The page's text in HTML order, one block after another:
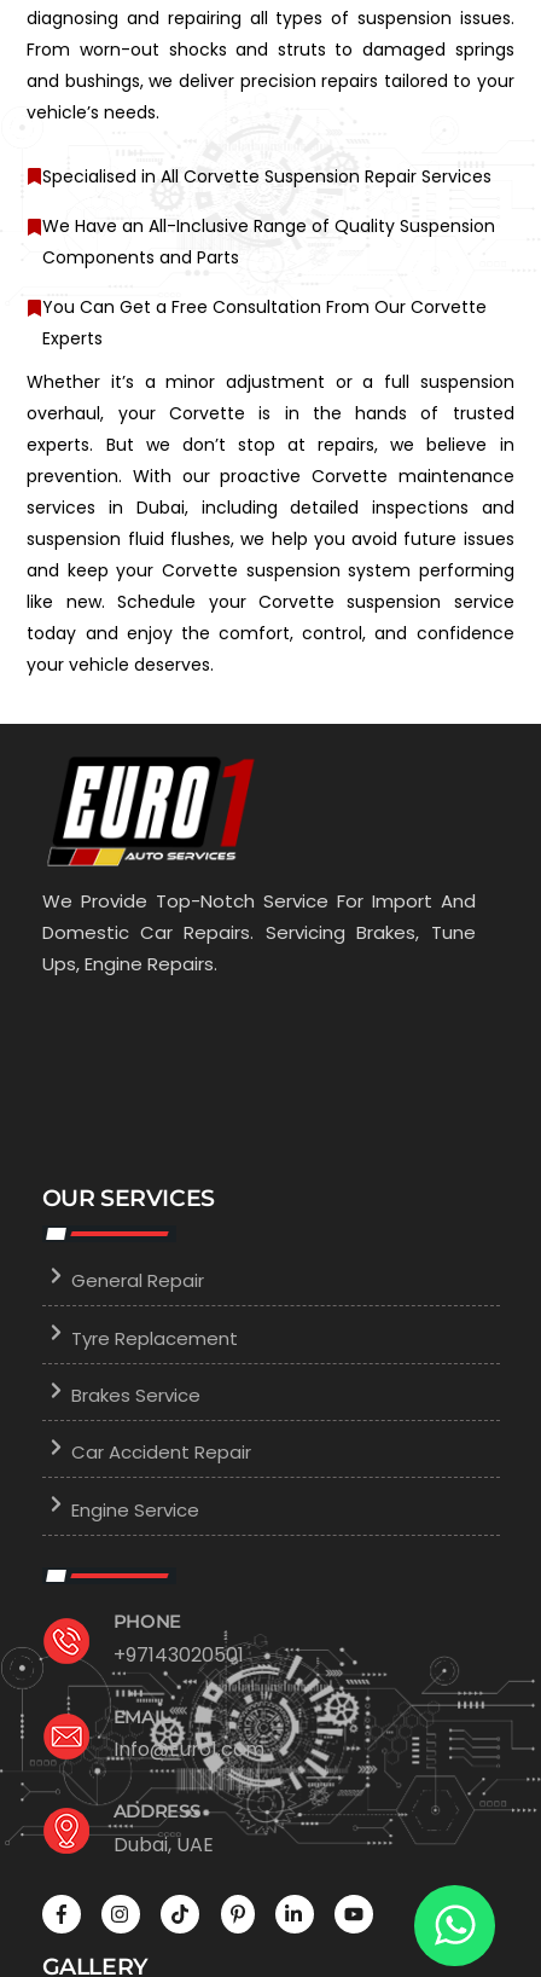
diagnosing and repairing all types of suspension issues.
From worn-out shocks and struts to damaged springs
and bushings, we deliver precision repairs tailored to your
vehicle’s needs.
Specialised in All Corvette Suspension Repair Services
We Have an All-Inclusive Range of Quality Suspension
Components and Parts
You Can Get a Free Consultation From Our Corvette
Experts
Whether it’s a minor adjustment or a full suspension
overhaul, your Corvette is in the hands of trusted
experts. But we don’t stop at repairs, we believe in
prevention. With our proactive Corvette maintenance
services in Dubai, including detailed inspections and
suspension fluid flushes, we help you avoid future issues
and keep your Corvette suspension system performing
like new. Schedule your Corvette suspension service
today and enjoy the comfort, control, and confidence
your vehicle deserves.
We Provide Top-Notch Service For Import And
Domestic Car Repairs. Servicing Brakes, Tune
Ups, Engine Repairs.
OUR SERVICES
General Repair
Tyre Replacement
Brakes Service
Car Accident Repair
Engine Service
PHONE
+97143020501
EMAIL
Info@Euro1.com
ADDRESS
Dubai, UAE
GALLERY